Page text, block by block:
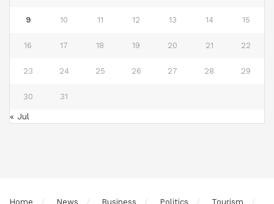
9 10 11 12 13 14 15
16 17 18 19 20 21 22
23 24 25 26 27 28 29
30 31
« Jul
Home News Business Politics Tourism